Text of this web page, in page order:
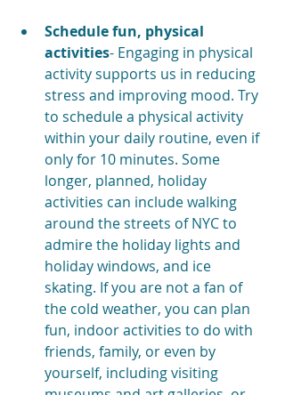
Schedule fun, physical
activities- Engaging in physical
activity supports us in reducing
stress and improving mood. Try
to schedule a physical activity
within your daily routine, even if
only for 10 minutes. Some
longer, planned, holiday
activities can include walking
around the streets of NYC to
admire the holiday lights and
holiday windows, and ice
skating. If you are not a fan of
the cold weather, you can plan
fun, indoor activities to do with
friends, family, or even by
yourself, including visiting